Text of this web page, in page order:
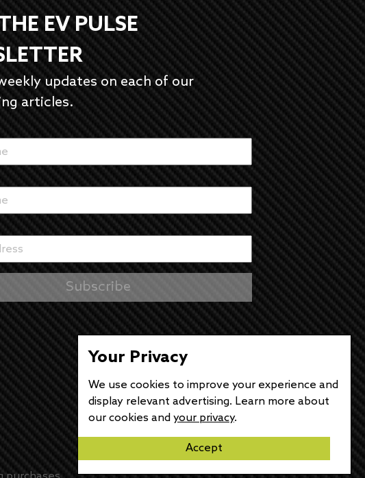
EV PULSE
updates on each of our
articles.
Your Privacy
We use cookies to improve your experience and
display relevant advertising. Learn more about
our cookies and your privacy.
Accept